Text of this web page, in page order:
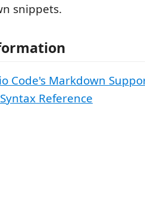
snippets.
Code's Markdown
Reference